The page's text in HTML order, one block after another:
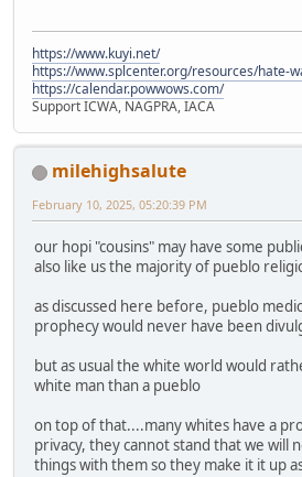
https://www.kuyi.net/
https://www.splcenter.org/resources/hate-
https://calendar.powwows.com/
Support ICWA, NAGPRA, IACA
milehighsalute
February 10, 2025, 05:20:39 PM
our hopi "cousins" may have some
also like us the majority of pueblo
as discussed here before, pueblo
prophecy would never have been
but as usual the white world would
white man than a pueblo
on top of that....many whites have a
privacy, they cannot stand that we will
things with them so they make it it up